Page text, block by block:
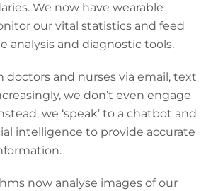
We now have wearable
our vital statistics and feed
analysis and diagnostic tools.
doctors and nurses via email, text
we don’t even engage
we ‘speak’ to a chatbot and
intelligence to provide accurate
now analyse images of our